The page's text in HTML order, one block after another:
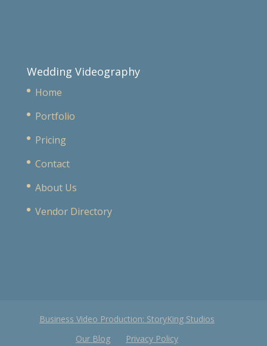
Wedding Videography
Home
Portfolio
Pricing
Contact
About Us
Vendor Directory
Business Video Production: StoryKing Studios
Our Blog
Privacy Policy